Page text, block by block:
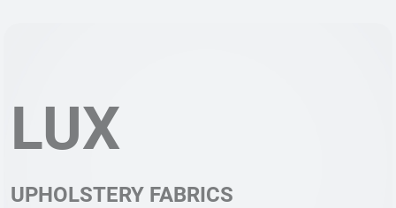
LUX
UPHOLSTERY FABRICS